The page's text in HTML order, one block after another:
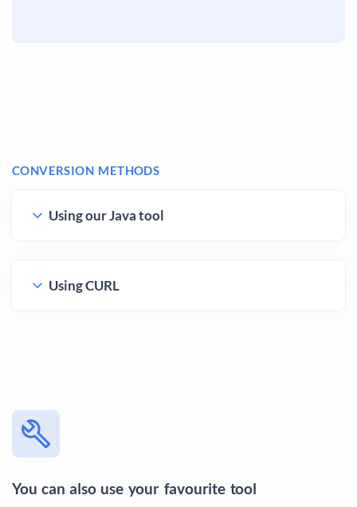
CONVERSION METHODS
Using our Java tool
Using CURL
You can also use your favourite tool